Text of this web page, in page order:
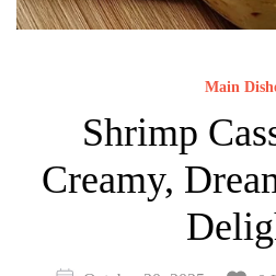
Main
Shrimp
Creamy,